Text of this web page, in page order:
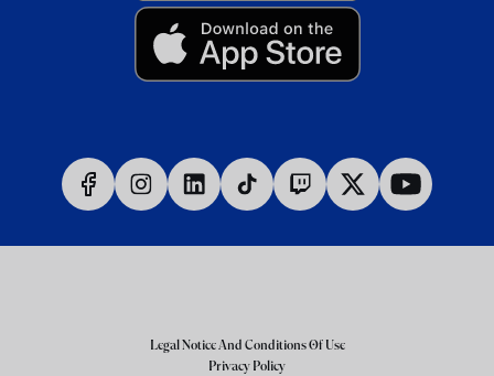
Legal Notice And Conditions Of Use
Privacy Policy